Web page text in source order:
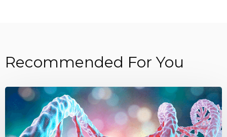
Recommended For You